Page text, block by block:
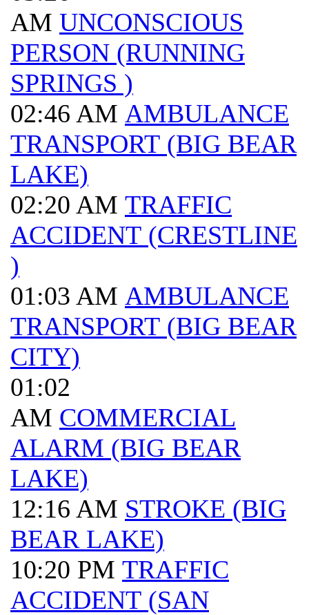
AM UNCONSCIOUS
PERSON (RUNNING
SPRINGS )
02:46 AM AMBULANCE
TRANSPORT (BIG BEAR
LAKE)
02:20 AM TRAFFIC
ACCIDENT (CRESTLINE
)
01:03 AM AMBULANCE
TRANSPORT (BIG BEAR
CITY)
01:02
AM COMMERCIAL
ALARM (BIG BEAR
LAKE)
12:16 AM STROKE (BIG
BEAR LAKE)
10:20 PM TRAFFIC
ACCIDENT (SAN